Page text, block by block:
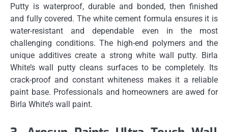
Putty is waterproof, durable and bonded, then finished
and fully covered. The white cement formula ensures it is
water-resistant and dependable even in the most
challenging conditions. The high-end polymers and the
unique additives create a strong white wall putty. Birla
White’s wall putty cleans surfaces to be completely.
Its
crack-proof and constant whiteness makes it a reliable
paint base. Professionals and homeowners are awed for
Birla White’s wall paint.